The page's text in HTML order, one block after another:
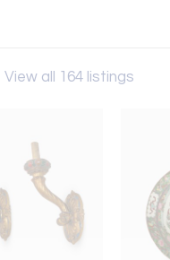
View all 164 listings